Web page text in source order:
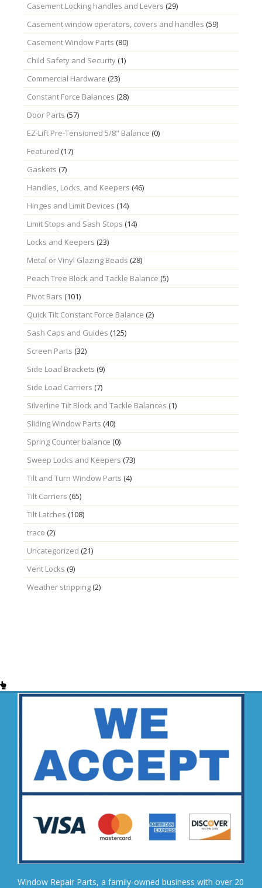
Casement Locking handles and Levers (29)
Casement window operators, covers and handles (59)
Casement Window Parts (80)
Child Safety and Security(1)
Commercial Hardware (23)
Constant Force Balances (28)
Door Parts (57)
EZ-Lift Pre-Tensioned 5/8" Balance (0)
Featured (17)
Gaskets (7)
Handles, Locks, and Keepers (46)
Hinges and Limit Devices (14)
Limit Stops and Sash Stops (14)
Locks and Keepers (23)
Metal or Vinyl Glazing Beads (28)
Peach Tree Block and Tackle Balance (5)
Pivot Bars (101)
Quick Tilt Constant Force Balance (2)
Sash Caps and Guides (125)
Screen Parts (32)
Side Load Brackets (9)
Side Load Carriers (7)
Silverline Tilt Block and Tackle Balances (1)
Sliding Window Parts (40)
Spring Counter balance (0)
Sweep Locks and Keepers (73)
Tilt and Turn Window Parts (4)
Tilt Carriers (65)
Tilt Latches (108)
traco (2)
Uncategorized (21)
Vent Locks (9)
Weather stripping(2)
Window Repair Parts, a family-owned business with over 20